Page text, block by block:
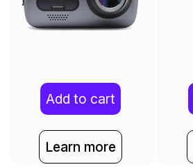
Add to cart
Learn more